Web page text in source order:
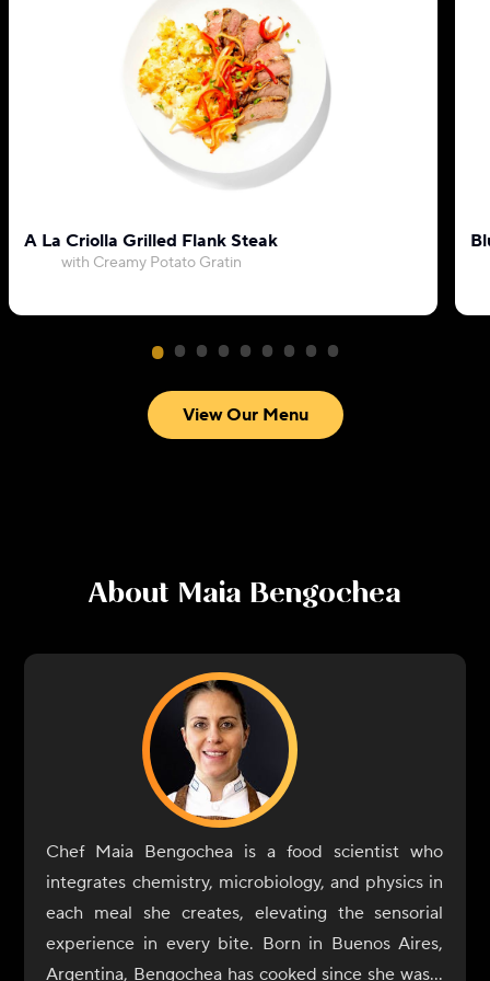
A La Criolla Grilled Flank Steak
with Creamy Potato Gratin
View Our Menu
About Maia Bengochea
Chef Maia Bengochea is a food scientist who
integrates chemistry, microbiology, and physics in
each meal she creates, elevating the sensorial
experience in every bite. Born in Buenos Aires,
Argentina, Bengochea has cooked since she was a